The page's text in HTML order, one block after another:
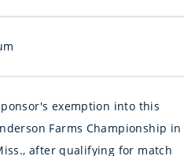
exemption into this
Farms Championship in
after qualifying for match